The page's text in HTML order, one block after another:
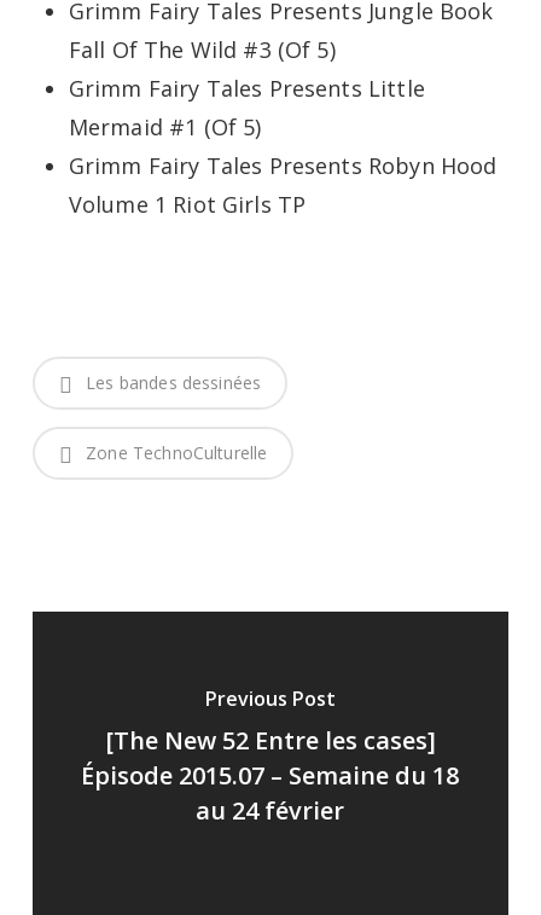
Grimm Fairy Tales Presents Jungle Book
Fall Of The Wild #3 (Of 5)
Grimm Fairy Tales Presents Little
Mermaid #1 (Of 5)
Grimm Fairy Tales Presents Robyn Hood
Volume 1 Riot Girls TP
Les bandes dessinées
Zone TechnoCulturelle
Previous Post
[The New 52 Entre les cases]
Épisode 2015.07 – Semaine du 18
au 24 février